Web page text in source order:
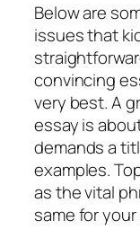
Below are
issues that
convincing
very best. A
essay is
demands a
examples.
as the vital
same for